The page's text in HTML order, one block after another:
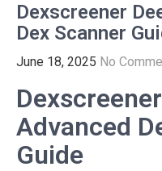
Dexscreener
Dex Scanner
June 18, 2025 No
Advanced
Guide